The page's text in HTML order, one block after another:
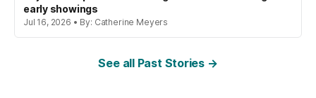
early showings
Jul 16, 2026 • By: Catherine Meyers
See all Past Stories →